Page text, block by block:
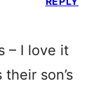
– I love it
son’s